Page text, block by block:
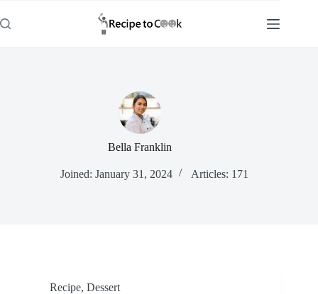
to
content
Bella Franklin
Joined: January 31, 2024 Articles: 171
Recipe, Dessert